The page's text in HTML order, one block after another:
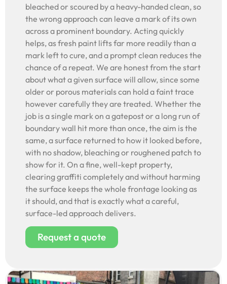
bleached or scoured by a heavy-handed clean, so
the wrong approach can leave a mark of its own
across a prominent boundary. Acting quickly
helps, as fresh paint lifts far more readily than a
mark left to cure, and a prompt clean reduces the
chance of a repeat. We are honest from the start
about what a given surface will allow, since some
older or porous materials can hold a faint trace
however carefully they are treated. Whether the
job is a single mark on a gatepost or a long run of
boundary wall hit more than once, the aim is the
same, a surface returned to how it looked before,
with no shadow, bleaching or roughened patch to
show for it. On a fine, well-kept property,
clearing graffiti completely and without harming
the surface keeps the whole frontage looking as
it should, and that is exactly what a careful,
surface-led approach delivers.
Request a quote